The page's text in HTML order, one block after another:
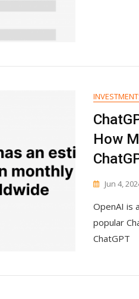
How
Jun 4,
OpenAI is
popular
ChatGPT